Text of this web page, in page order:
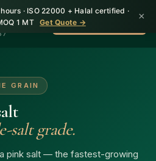
· ISO 22000 + Halal certified ·
1 MT
Get Quote → ×
WhatsApp +92 310
GRAIN
salt grade.
pink salt — the fastest-growing